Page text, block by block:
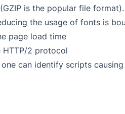
is the popular file format).
the usage of fonts is
page load time
HTTP/2 protocol
can identify scripts